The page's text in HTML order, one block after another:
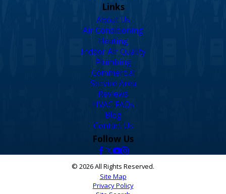
Links
About Us
Air Conditioning
Heating
Indoor Air Quality
Plumbing
Commercial
Service Area
Reviews
HVAC FAQs
Blog
Contact Us
Follow Us
© 2026 All Rights Reserved.
Site Map
Privacy Policy